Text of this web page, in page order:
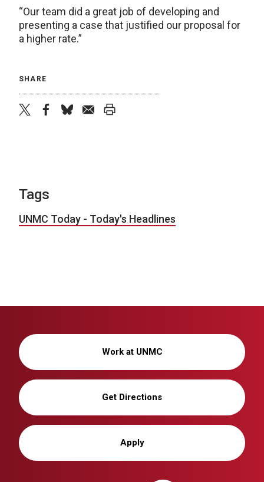
“Our team did a great job of developing and
presenting a case that justified our proposal for
a higher rate.”
SHARE
Tags
UNMC Today - Today's Headlines
Work at UNMC
Get Directions
Apply